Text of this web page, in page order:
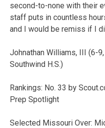
second-to-none with their
staff puts in countless
and I would be remiss if I
Johnathan Williams, III (6-
Southwind H.S.)
Rankings: No. 33 by
Prep Spotlight
Selected Missouri Over: